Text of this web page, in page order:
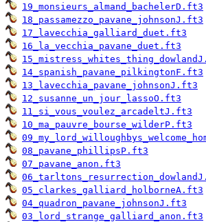
19_monsieurs_almand_bachelerD.ft3
18_passamezzo_pavane_johnsonJ.ft3
17_lavecchia_galliard_duet.ft3
16_la_vecchia_pavane_duet.ft3
14_spanish_pavane_pilkingtonF.ft3
13_lavecchia_pavane_johnsonJ.ft3
12_susanne_un_jour_lassoO.ft3
11_si_vous_voulez_arcadeltJ.ft3
10_ma_pauvre_bourse_wilderP.ft3
08_pavane_phillipsP.ft3
07_pavane_anon.ft3
05_clarkes_galliard_holborneA.ft3
04_quadron_pavane_johnsonJ.ft3
03_lord_strange_galliard_anon.ft3